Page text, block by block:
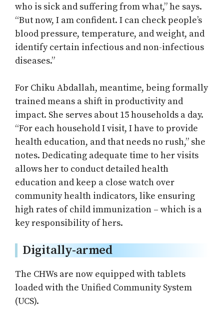
who is sick and suffering from what,” he says.
“But now, I am confident. I can check people’s
blood pressure, temperature, and weight, and
identify certain infectious and non-infectious
diseases.”
For Chiku Abdallah, meantime, being formally
trained means a shift in productivity and
impact. She serves about 15 households a day.
“For each household I visit, I have to provide
health education, and that needs no rush,” she
notes. Dedicating adequate time to her visits
allows her to conduct detailed health
education and keep a close watch over
community health indicators, like ensuring
high rates of child immunization – which is a
key responsibility of hers.
Digitally-armed
The CHWs are now equipped with tablets
loaded with the Unified Community System
(UCS).